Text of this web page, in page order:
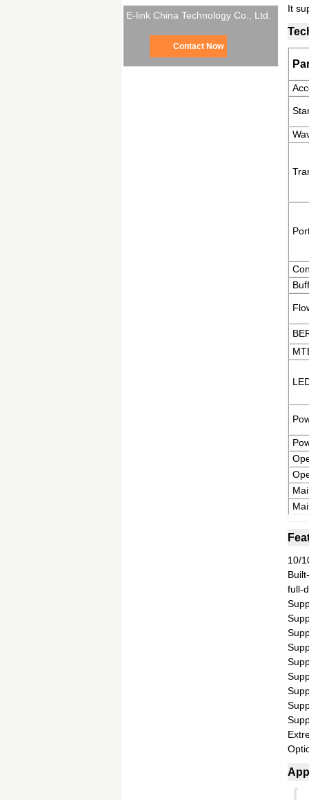
E-link China Technology Co., Ltd.
Contact Now
It
10/
full-